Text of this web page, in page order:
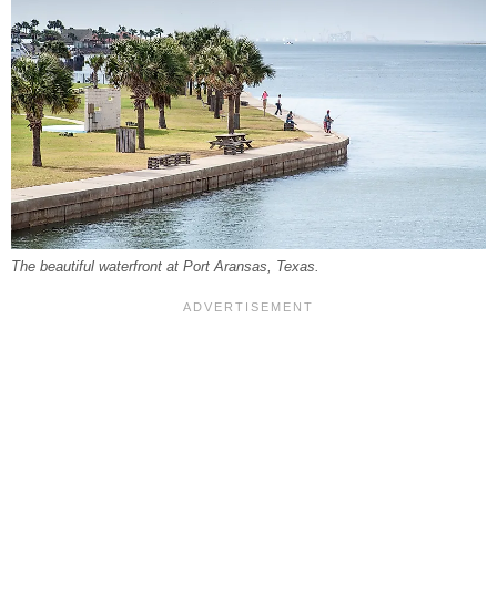
The beautiful waterfront at Port Aransas, Texas.